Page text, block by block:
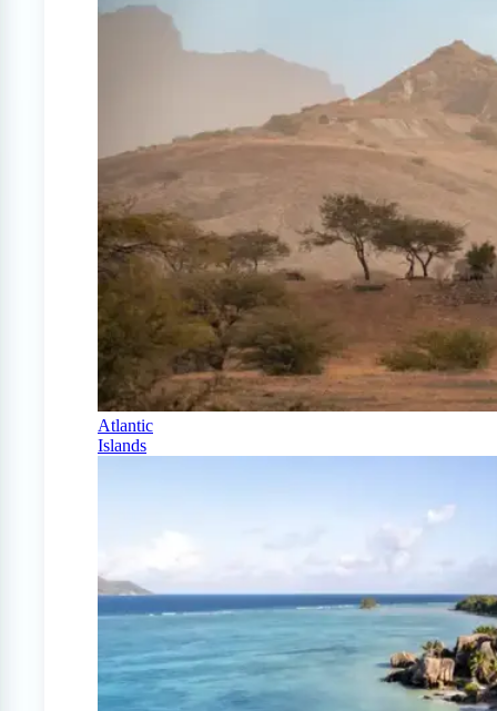
Atlantic
Islands